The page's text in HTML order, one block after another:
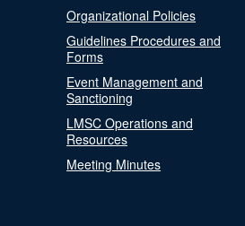
Organizational Policies
Guidelines Procedures and
Forms
Event Management and
Sanctioning
LMSC Operations and
Resources
Meeting Minutes